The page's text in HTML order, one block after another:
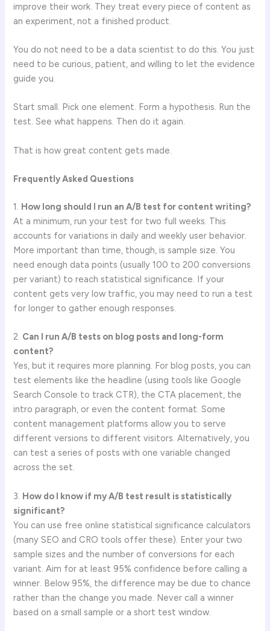
improve their work. They treat every piece of content as
an experiment, not a finished product.
You do not need to be a data scientist to do this. You just
need to be curious, patient, and willing to let the evidence
guide you.
Start small. Pick one element. Form a hypothesis. Run the
test. See what happens. Then do it again.
That is how great content gets made.
Frequently Asked Questions
1. How long should I run an A/B test for content writing?
At a minimum, run your test for two full weeks. This
accounts for variations in daily and weekly user behavior.
More important than time, though, is sample size. You
need enough data points (usually 100 to 200 conversions
per variant) to reach statistical significance. If your
content gets very low traffic, you may need to run a test
for longer to gather enough responses.
2. Can I run A/B tests on blog posts and long-form
content?
Yes, but it requires more planning. For blog posts, you can
test elements like the headline (using tools like Google
Search Console to track CTR), the CTA placement, the
intro paragraph, or even the content format. Some
content management platforms allow you to serve
different versions to different visitors. Alternatively, you
can test a series of posts with one variable changed
across the set.
3. How do I know if my A/B test result is statistically
significant?
You can use free online statistical significance calculators
(many SEO and CRO tools offer these). Enter your two
sample sizes and the number of conversions for each
variant. Aim for at least 95% confidence before calling a
winner. Below 95%, the difference may be due to chance
rather than the change you made. Never call a winner
based on a small sample or a short test window.